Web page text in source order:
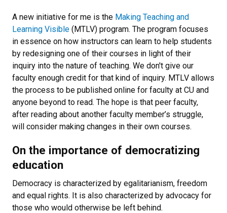
A new initiative for me is the Making Teaching and
Learning Visible (MTLV) program. The program focuses
in essence on how instructors can learn to help students
by redesigning one of their courses in light of their
inquiry into the nature of teaching. We don't give our
faculty enough credit for that kind of inquiry. MTLV allows
the process to be published online for faculty at CU and
anyone beyond to read. The hope is that peer faculty,
after reading about another faculty member’s struggle,
will consider making changes in their own courses.
On the importance of democratizing
education
Democracy is characterized by egalitarianism, freedom
and equal rights. It is also characterized by advocacy for
those who would otherwise be left behind.